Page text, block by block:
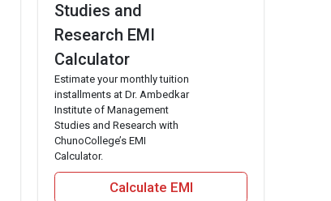
Studies and
Research EMI
Calculator
Estimate your monthly tuition
installments at Dr. Ambedkar
Institute of Management
Studies and Research with
ChunoCollege’s EMI
Calculator.
Calculate EMI